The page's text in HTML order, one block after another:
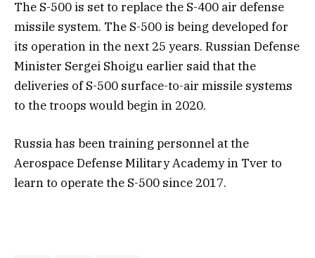
The S-500 is set to replace the S-400 air defense
missile system. The S-500 is being developed for
its operation in the next 25 years. Russian Defense
Minister Sergei Shoigu earlier said that the
deliveries of S-500 surface-to-air missile systems
to the troops would begin in 2020.
Russia has been training personnel at the
Aerospace Defense Military Academy in Tver to
learn to operate the S-500 since 2017.